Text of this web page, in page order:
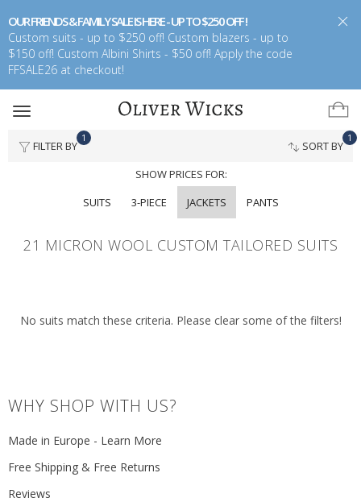
OUR FRIENDS & FAMILY SALE IS HERE - UP TO $250 OFF !
Custom suits - up to $250 off! Custom blazers - up to
$150 off! Custom Albini Shirts - $50 off! Apply the code
FFSALE26 at checkout!
Toggle
FILTER BY
1
SORT BY
1
SHOW PRICES FOR:
SUITS
3-PIECE JACKETS PANTS
21 MICRON WOOL CUSTOM TAILORED SUITS
No suits match these criteria. Please clear some of the filters!
WHY SHOP WITH US?
Made in Europe - Learn More
Free Shipping & Free Returns
Reviews